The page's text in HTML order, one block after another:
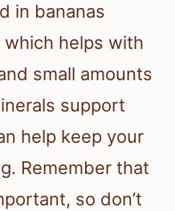
in bananas
which helps with
small amounts
support
help keep your
Remember that
so don’t